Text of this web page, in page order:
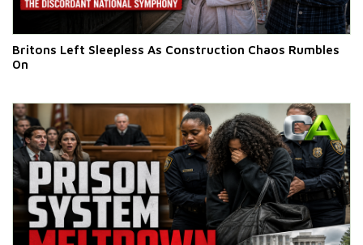
Britons Left Sleepless As Construction Chaos Rumbles
On